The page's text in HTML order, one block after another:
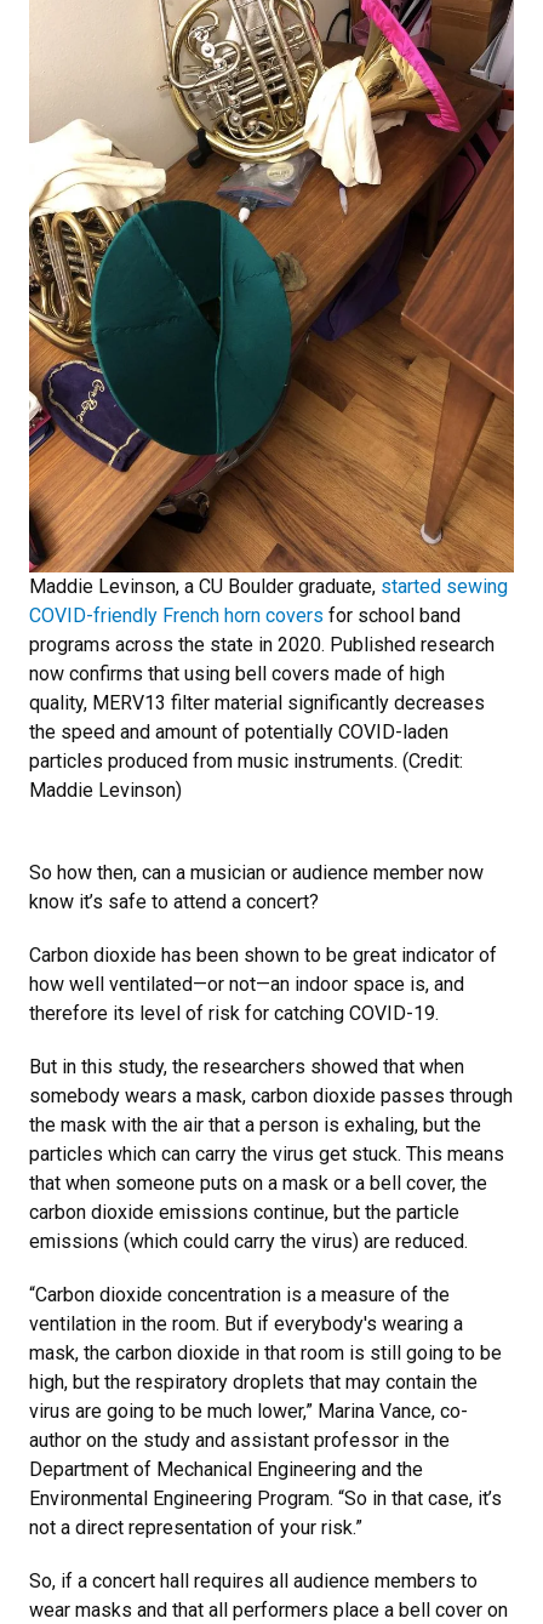
Maddie Levinson, a CU Boulder graduate, started sewing
COVID-friendly French horn covers for school band
programs across the state in 2020. Published research
now confirms that using bell covers made of high
quality, MERV13 filter material significantly decreases
the speed and amount of potentially COVID-laden
particles produced from music instruments. (Credit:
Maddie Levinson)
So how then, can a musician or audience member now
know it’s safe to attend a concert?
Carbon dioxide has been shown to be great indicator of
how well ventilated—or not—an indoor space is, and
therefore its level of risk for catching COVID-19.
But in this study, the researchers showed that when
somebody wears a mask, carbon dioxide passes through
the mask with the air that a person is exhaling, but the
particles which can carry the virus get stuck. This means
that when someone puts on a mask or a bell cover, the
carbon dioxide emissions continue, but the particle
emissions (which could carry the virus) are reduced.
“Carbon dioxide concentration is a measure of the
ventilation in the room. But if everybody's wearing a
mask, the carbon dioxide in that room is still going to be
high, but the respiratory droplets that may contain the
virus are going to be much lower,” Marina Vance, co-
author on the study and assistant professor in the
Department of Mechanical Engineering and the
Environmental Engineering Program. “So in that case, it’s
not a direct representation of your risk.”
So, if a concert hall requires all audience members to
wear masks and that all performers place a bell cover on